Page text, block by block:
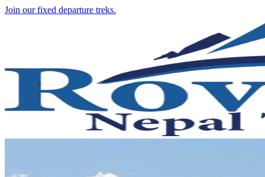
Join our fixed departure treks.